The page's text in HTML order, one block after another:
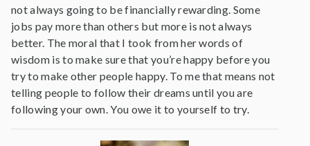
not always going to be financially rewarding. Some
jobs pay more than others but more is not always
better. The moral that I took from her words of
wisdom is to make sure that you’re happy before you
try to make other people happy. To me that means not
telling people to follow their dreams until you are
following your own. You owe it to yourself to try.